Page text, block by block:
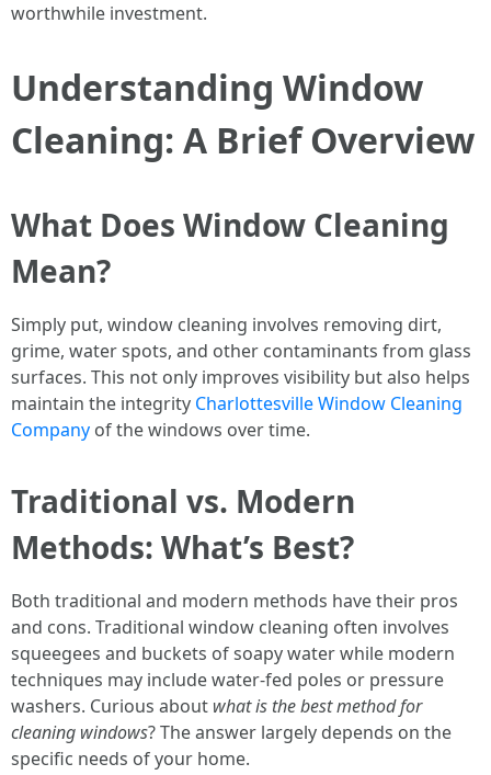
worthwhile investment.
Understanding Window
Cleaning: A Brief Overview
What Does Window Cleaning
Mean?
Simply put, window cleaning involves removing dirt,
grime, water spots, and other contaminants from glass
surfaces. This not only improves visibility but also helps
maintain the integrity Charlottesville Window Cleaning
Company of the windows over time.
Traditional vs. Modern
Methods: What’s Best?
Both traditional and modern methods have their pros
and cons. Traditional window cleaning often involves
squeegees and buckets of soapy water while modern
techniques may include water-fed poles or pressure
washers. Curious about what is the best method for
cleaning windows? The answer largely depends on the
specific needs of your home.